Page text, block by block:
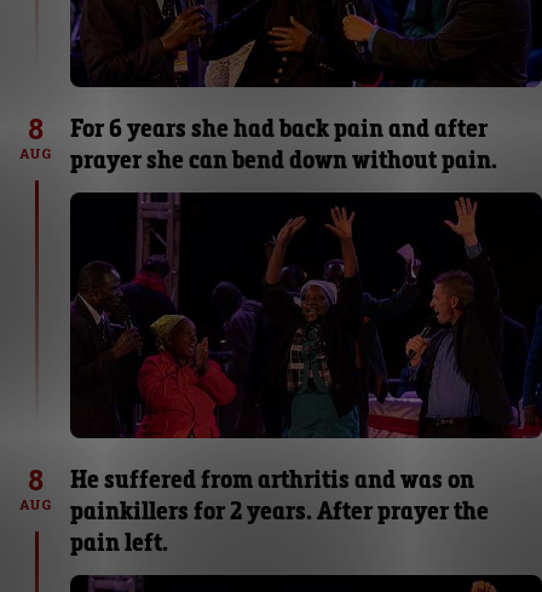
8
AUG
For 6 years she had back pain and after
prayer she can bend down without pain.
8
AUG
He suffered from arthritis and was on
painkillers for 2 years. After prayer the
pain left.